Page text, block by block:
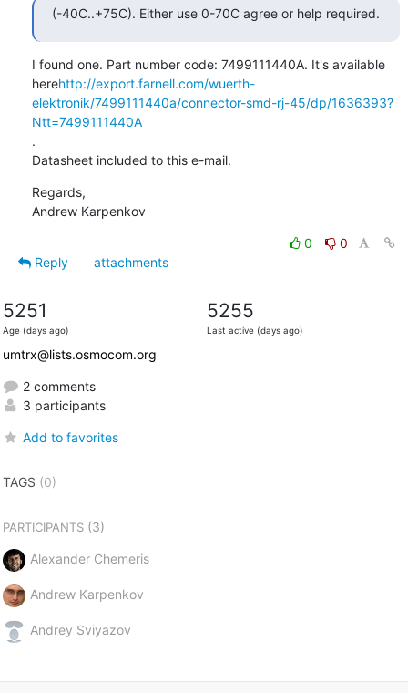
(-40C..+75C). Either use 0-70C agree or help required.
I found one. Part number code: 7499111440A. It's available
herehttp://export.farnell.com/wuerth-
elektronik/7499111440a/connector-smd-rj-45/dp/1636393?
Ntt=7499111440A
.
Datasheet included to this e-mail.
Regards,
Andrew Karpenkov
0
0
Reply
attachments
5251
Age (days ago)
5255
Last active (days ago)
umtrx@lists.osmocom.org
2 comments
3 participants
Add to favorites
TAGS (0)
PARTICIPANTS(3)
Alexander Chemeris
Andrew Karpenkov
Andrey Sviyazov